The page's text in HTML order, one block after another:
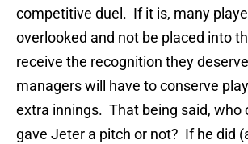
competitive duel. If it is, many
overlooked and not be placed into
receive the recognition they
managers will have to conserve
extra innings. That being said, who
gave Jeter a pitch or not? If he did